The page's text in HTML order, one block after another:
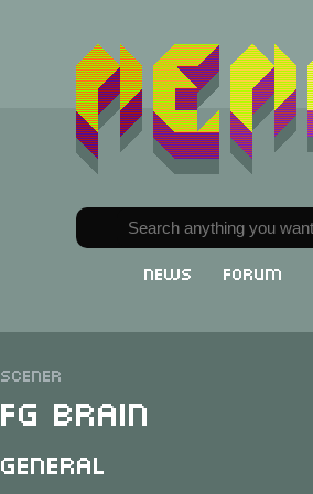
News Forum
Scener
FG Brain
General